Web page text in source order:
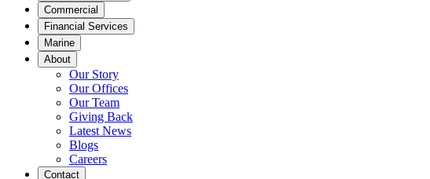
Commercial
Financial Services
Marine
About
Our Story
Our Offices
Our Team
Giving Back
Latest News
Blogs
Careers
Contact